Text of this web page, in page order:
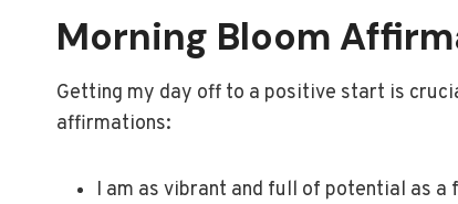
Morning Bloom
Getting my day off to a positive start is
affirmations:
I am as vibrant and full of potential as a